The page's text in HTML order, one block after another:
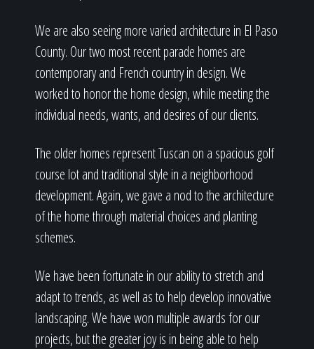
We are also seeing more varied architecture in El Paso
County. Our two most recent parade homes are
contemporary and French country in design. We
worked to honor the home design, while meeting the
individual needs, wants, and desires of our clients.
The older homes represent Tuscan on a spacious golf
course lot and traditional style in a neighborhood
development. Again, we gave a nod to the architecture
of the home through material choices and planting
schemes.
We have been fortunate in our ability to stretch and
adapt to trends, as well as to help develop innovative
landscaping. We have won multiple awards for our
projects, but the greater joy is in being able to help